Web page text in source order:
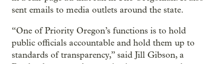
sent emails to media outlets around the state.
“One of Priority Oregon’s functions is to hold
public officials accountable and hold them up to
standards of transparency,” said Jill Gibson, a